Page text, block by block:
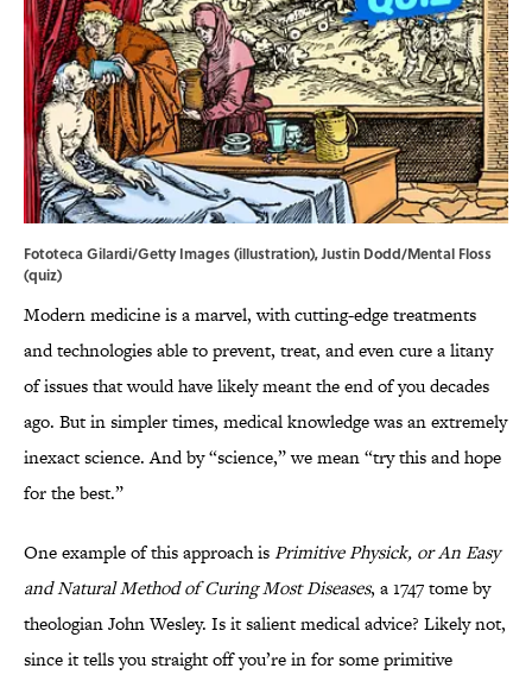
Fototeca Gilardi/Getty Images (illustration), Justin Dodd/Mental Floss
(quiz)
Modern medicine is a marvel, with cutting-edge treatments
and technologies able to prevent, treat, and even cure a litany
of issues that would have likely meant the end of you decades
ago. But in simpler times, medical knowledge was an extremely
inexact science. And by “science,” we mean “try this and hope
for the best.”
One example of this approach isPrimitive Physick, or An Easy
and Natural Method of Curing Most Diseases, a 1747 tome by
theologian John Wesley. Is it salient medical advice? Likely not,
since it tells you straight off you’re in for some primitive